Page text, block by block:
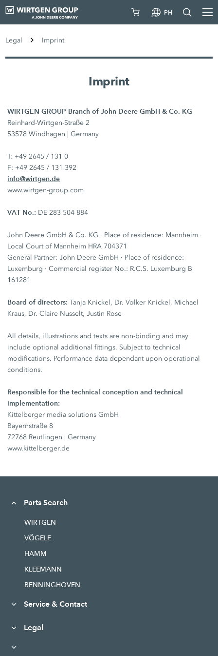
PH
Legal Imprint
Imprint
WIRTGEN GROUP Branch of John Deere GmbH & Co. KG
Reinhard-Wirtgen-Straße 2
53578 Windhagen | Germany
T: +49 2645 / 131 0
F: +49 2645 / 131 392
info@wirtgen.de
www.wirtgen-group.com
VAT No.: DE 283 504 884
John Deere GmbH & Co. KG · Place of residence: Mannheim ·
Local Court of Mannheim HRA 704371
General Partner: John Deere GmbH · Place of residence:
Luxemburg · Commercial register No.: R.C.S. Luxemburg B
161281
Board of directors: Tanja Knickel, Dr. Volker Knickel, Michael
Kraus, Dr. Claire Nusselt, Justin Rose
All details, illustrations and texts are non-binding and may
include optional additional fittings. Subject to technical
modifications. Performance data dependant upon operational
conditions.
Responsible for the technical conception and technical
implementation:
Kittelberger media solutions GmbH
Bayernstraße 8
72768 Reutlingen | Germany
www.kittelberger.de
Parts Search
WIRTGEN
VÖGELE
HAMM
KLEEMANN
BENNINGHOVEN
Service & Contact
Legal